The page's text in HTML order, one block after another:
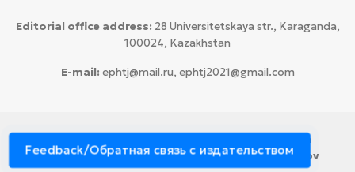
Editorial office address: 28 Universitetskaya str., Karaganda,
100024, Kazakhstan
E-mail: ephtj@mail.ru, ephtj2021@gmail.com
Karaganda National Research
University named after аcademician Ye.A. Buketov
Feedback/Обратная связь с издательством